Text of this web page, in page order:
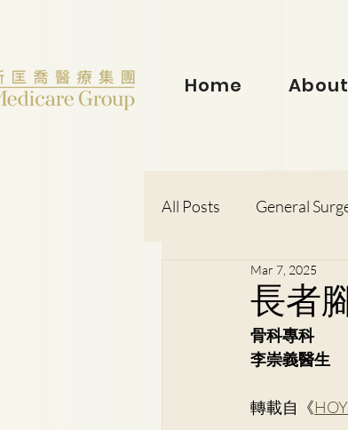
Home
All Posts General
Dr. Lorraine Chow
Dr. Wong Kit Wah
Dr. Lee Yue Kit
長者
Mar 7, 2025
骨科專科
李崇義醫生
轉載自《